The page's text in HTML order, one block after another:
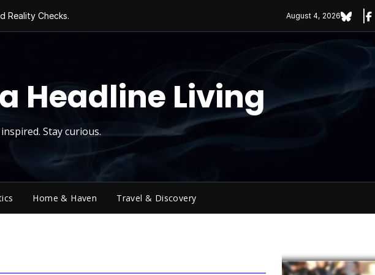
Reality Checks.
Today, Sugar
August 4, 2026
Headline Living
Stay curious.
Home & Haven Travel & Discovery